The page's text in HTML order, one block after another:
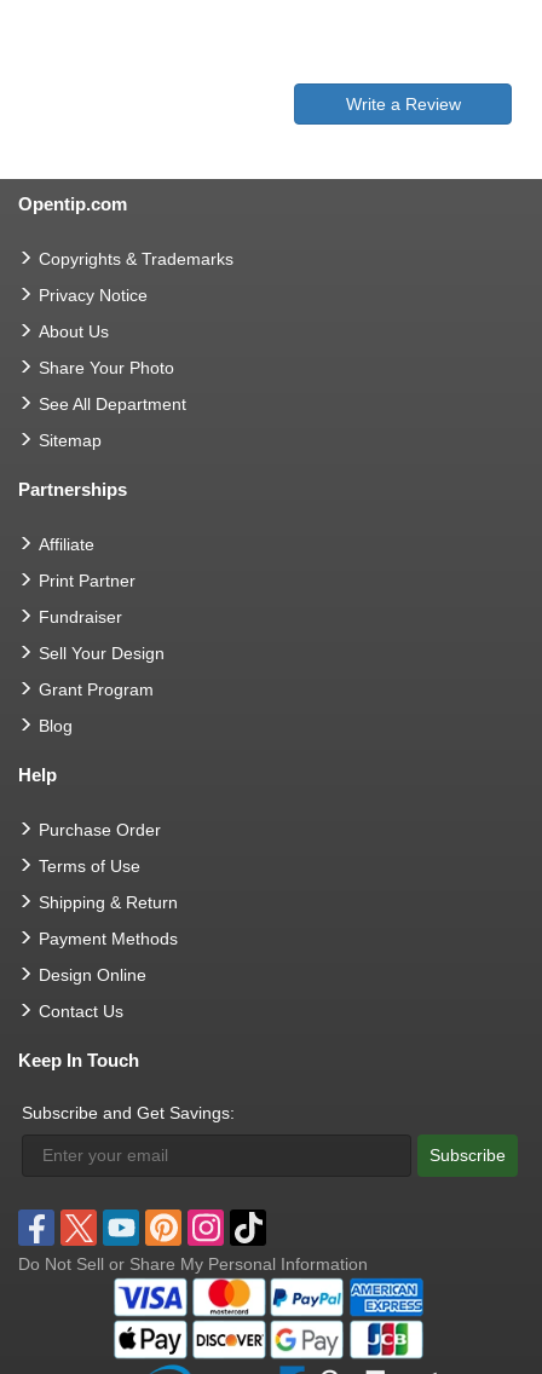
Write a Review
Opentip.com
Copyrights & Trademarks
Privacy Notice
About Us
Share Your Photo
See All Department
Sitemap
Partnerships
Affiliate
Print Partner
Fundraiser
Sell Your Design
Grant Program
Blog
Help
Purchase Order
Terms of Use
Shipping & Return
Payment Methods
Design Online
Contact Us
Keep In Touch
Subscribe and Get Savings:
Subscribe
Do Not Sell or Share My Personal Information